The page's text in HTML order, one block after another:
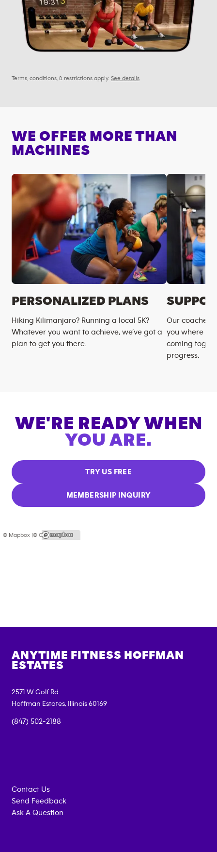
Terms, conditions, & restrictions apply. See details
WE OFFER MORE THAN
MACHINES
PERSONALIZED PLANS
Hiking Kilimanjaro? Running a local 5K?
Whatever you want to achieve, we’ve got a
plan to get you there.
Our coaches
you where
coming
progress.
WE'RE READY WHEN
YOU ARE.
TRY US FREE
MEMBERSHIP INQUIRY
© Mapbox |© OpenStreetMap
ANYTIME FITNESS HOFFMAN
ESTATES
2571 W Golf Rd
Hoffman Estates, Illinois 60169
(847) 502-2188
Contact Us
Send Feedback
Ask A Question